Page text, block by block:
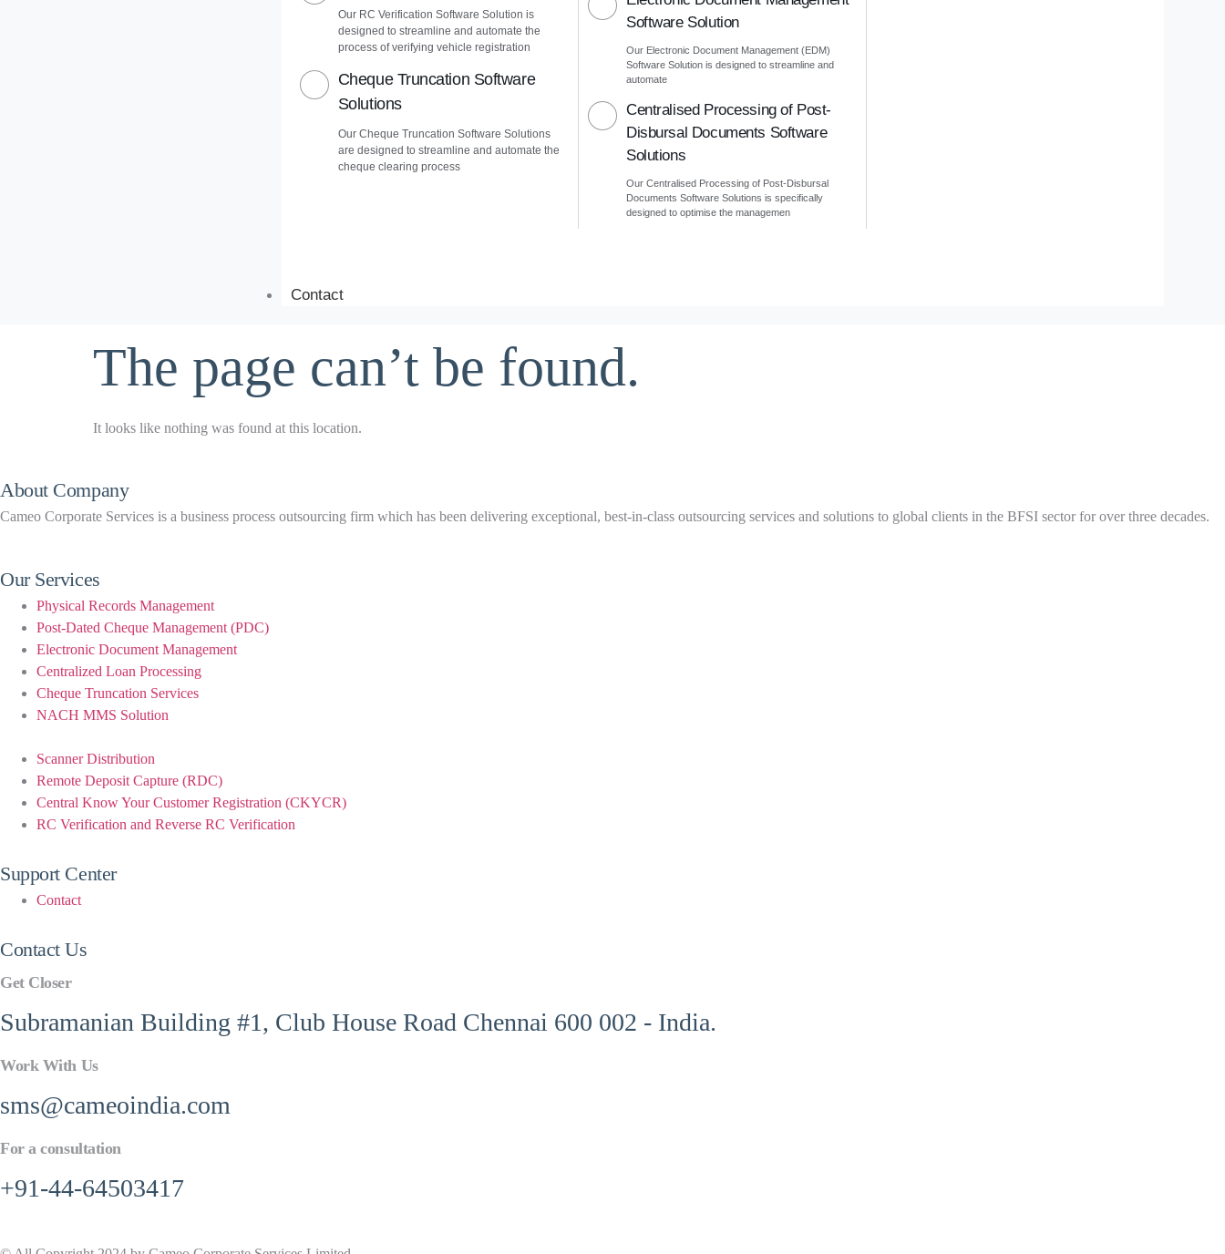
Our RC Verification Software Solution is
designed to streamline and automate the
process of verifying vehicle registration
Cheque Truncation Software
Solutions
Our Cheque Truncation Software Solutions
are designed to streamline and automate the
cheque clearing process
Software Solution
Our Electronic Document Management (EDM)
Software Solution is designed to streamline and
automate
Centralised Processing of Post-
Disbursal Documents Software
Solutions
Our Centralised Processing of Post-Disbursal
Documents Software Solutions is specifically
designed to optimise the managemen
Contact
The page can’t be found.
It looks like nothing was found at this location.
About Company
Cameo Corporate Services is a business process outsourcing firm which has been delivering exceptional, best-in-class outsourcing services and solutions to global clients in the BFSI sector for over three decades.
Our Services
Physical Records Management
Post-Dated Cheque Management (PDC)
Electronic Document Management
Centralized Loan Processing
Cheque Truncation Services
NACH MMS Solution
Scanner Distribution
Remote Deposit Capture (RDC)
Central Know Your Customer Registration (CKYCR)
RC Verification and Reverse RC Verification
Support Center
Contact
Contact Us
Get Closer
Subramanian Building #1, Club House Road Chennai 600 002 - India.
Work With Us
sms@cameoindia.com
For a consultation
+91-44-64503417